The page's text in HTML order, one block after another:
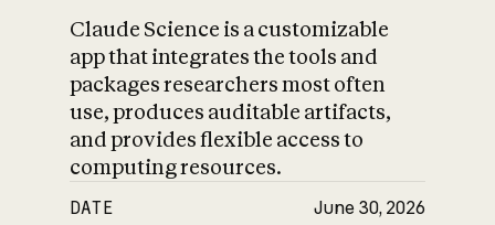
Claude Science is a customizable
app that integrates the tools and
packages researchers most often
use, produces auditable artifacts,
and provides flexible access to
computing resources.
DATE June 30, 2026